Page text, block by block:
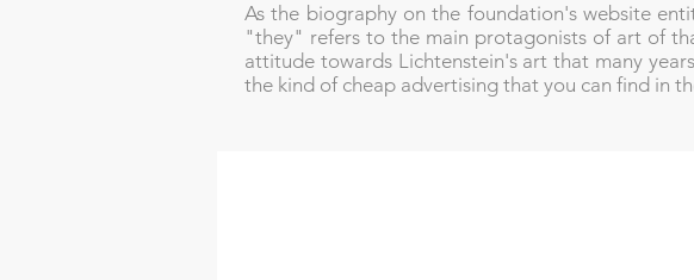
As the biography on the foundation's website
"they" refers to the main protagonists of art of
attitude towards Lichtenstein's art that many
the kind of cheap advertising that you can find in